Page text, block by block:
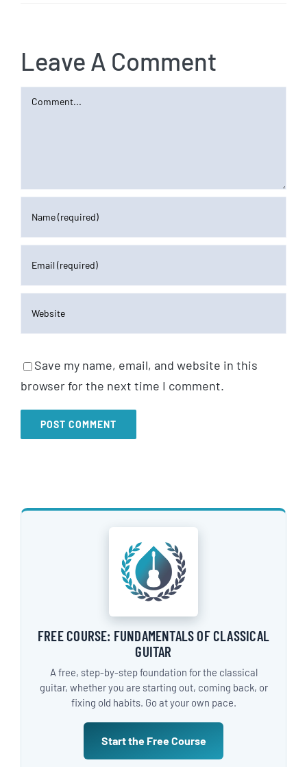
Leave A Comment
Comment
Save my name, email, and website in this
browser for the next time I comment.
FREE COURSE: FUNDAMENTALS OF CLASSICAL
GUITAR
A free, step-by-step foundation for the classical
guitar, whether you are starting out, coming back, or
fixing old habits. Go at your own pace.
Start the Free Course